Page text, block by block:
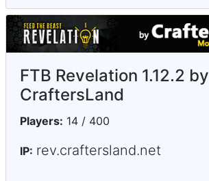
FTB Revelation 1.12.2 by
CraftersLand
Players: 14 / 400
IP: rev.craftersland.net